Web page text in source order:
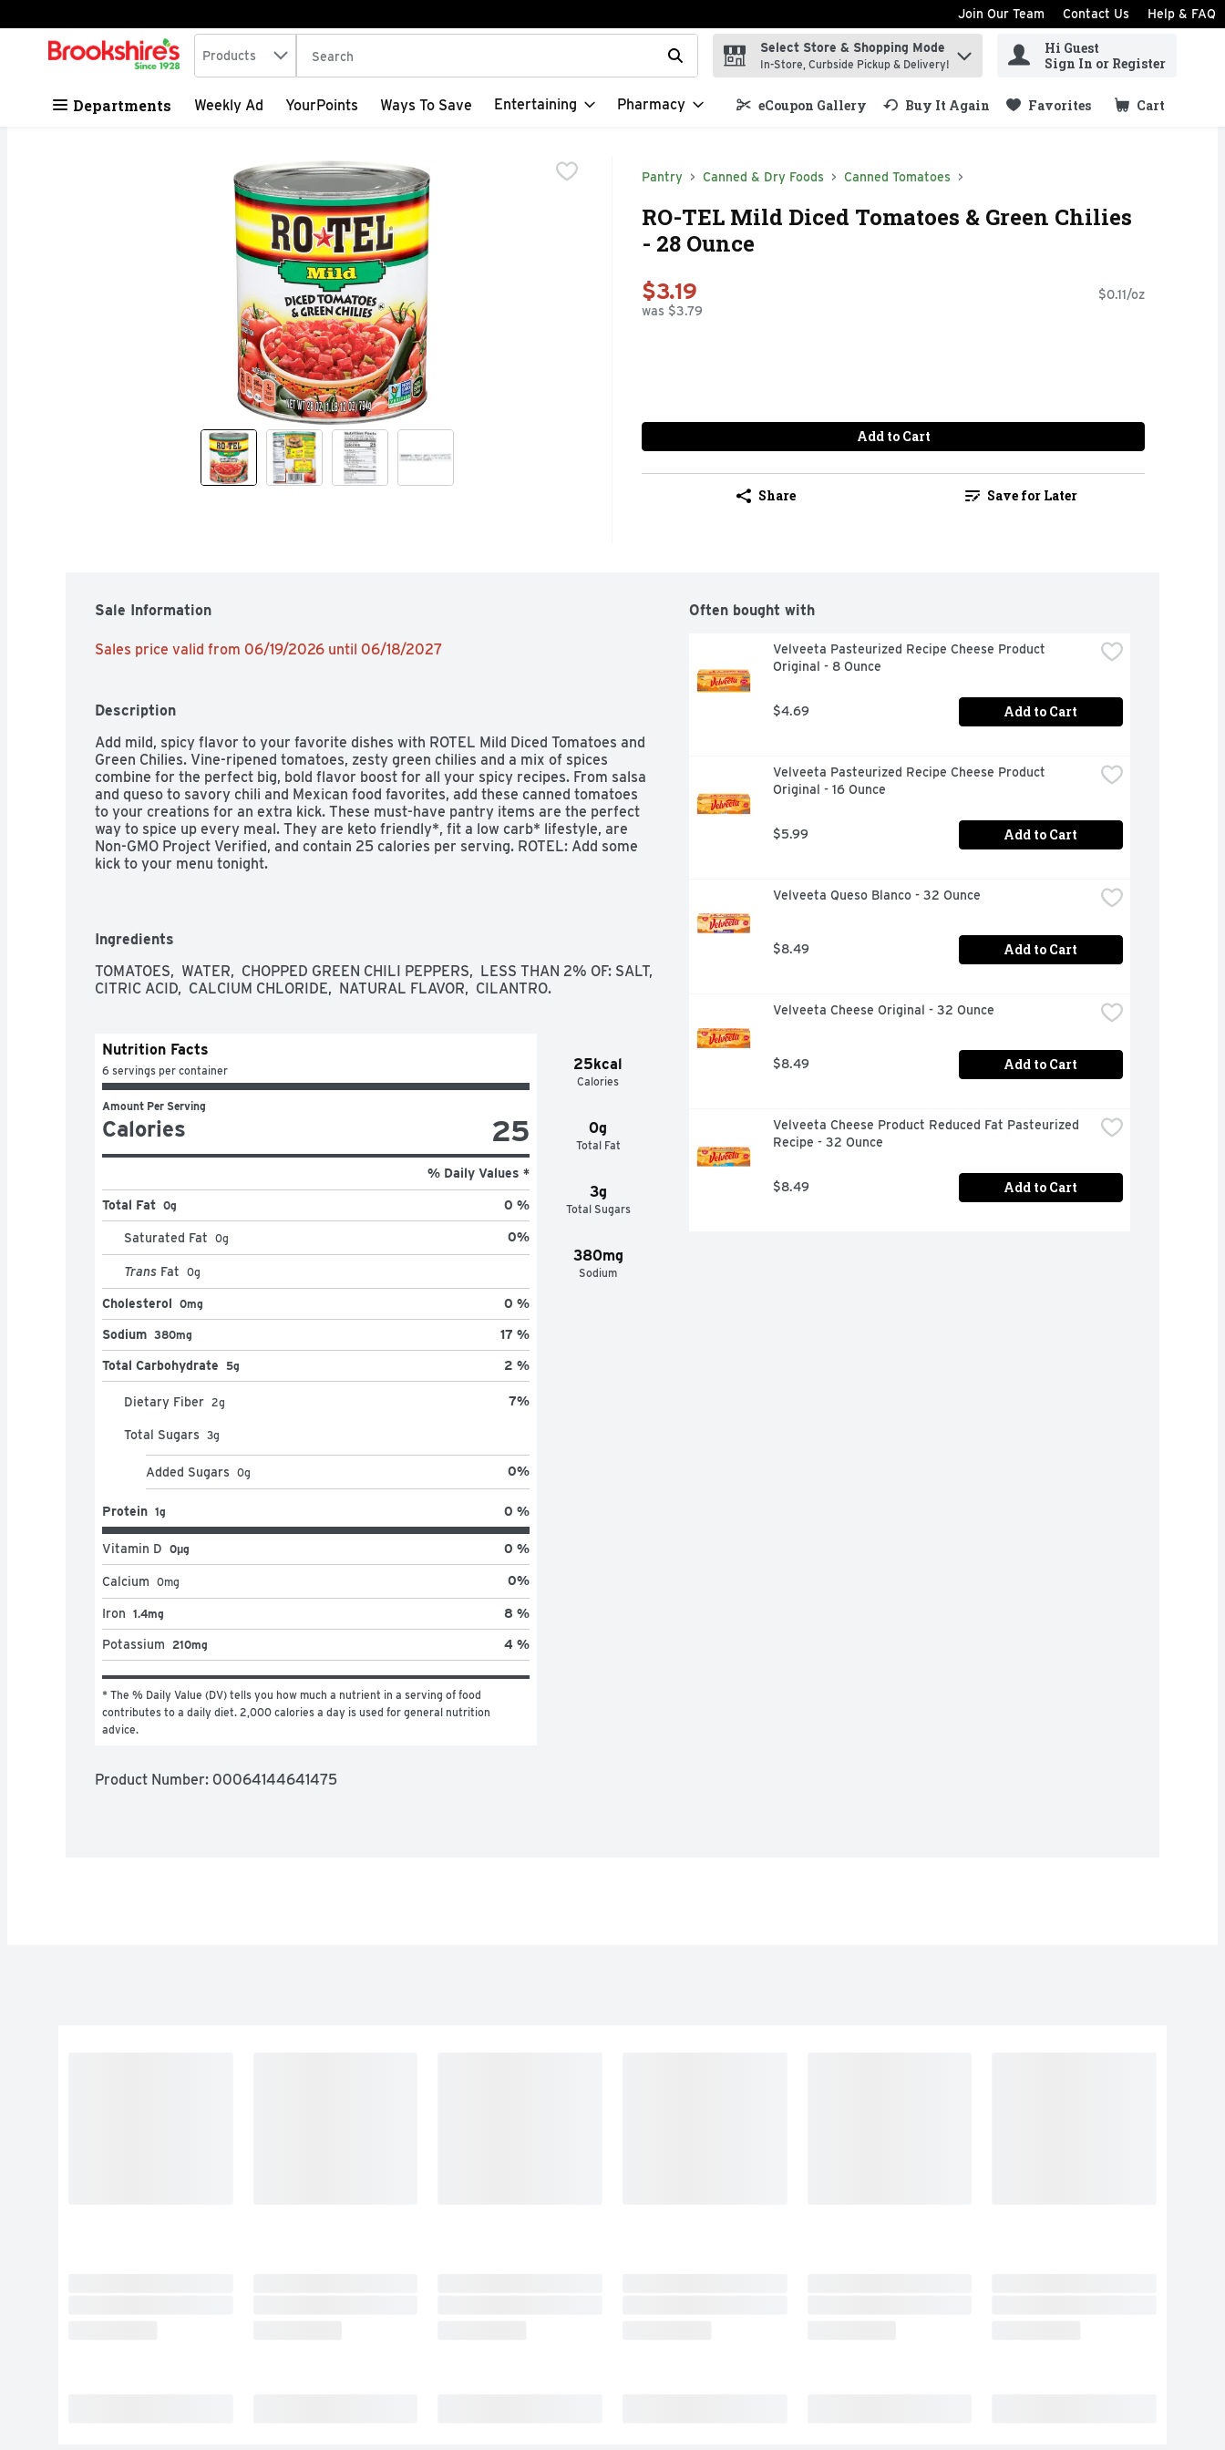
Skip header to page content
Join Our Team Contact Us Help & FAQ
.
Search in
Products The following text field is used to search for items. Type your search term to find items.
Select Store & Shopping Mode
In-Store, Curbside Pickup & Delivery!
Hi Guest
Sign In or Register
Departments Weekly Ad YourPoints Ways To Save Entertaining Pharmacy eCoupon Gallery Buy It Again Favorites Cart
.
Pantry Canned & Dry Foods Canned Tomatoes
RO-TEL Mild Diced Tomatoes & Green Chilies
- 28 Ounce
$3.19
was $3.79
$0.11/oz
Add to Cart
Share Save for Later
Sale Information
Sales price valid from 06/19/2026 until 06/18/2027
Description
Add mild, spicy flavor to your favorite dishes with ROTEL Mild Diced Tomatoes and
Green Chilies. Vine-ripened tomatoes, zesty green chilies and a mix of spices
combine for the perfect big, bold flavor boost for all your spicy recipes. From salsa
and queso to savory chili and Mexican food favorites, add these canned tomatoes
to your creations for an extra kick. These must-have pantry items are the perfect
way to spice up every meal. They are keto friendly*, fit a low carb* lifestyle, are
Non-GMO Project Verified, and contain 25 calories per serving. ROTEL: Add some
kick to your menu tonight.
Ingredients
TOMATOES,  WATER,  CHOPPED GREEN CHILI PEPPERS,  LESS THAN 2% OF: SALT,
CITRIC ACID,  CALCIUM CHLORIDE,  NATURAL FLAVOR,  CILANTRO.
25kcal
Calories
0g
Total Fat
3g
Total Sugars
380mg
Sodium
Nutrition Facts
6 servings per container
Amount Per Serving
Calories 25
% Daily Values *
Total Fat 0g 0 %
Saturated Fat 0g 0%
Trans Fat 0g
Cholesterol 0mg 0 %
Sodium 380mg 17 %
Total Carbohydrate 5g 2 %
Dietary Fiber 2g 7%
Total Sugars 3g
Added Sugars 0g 0%
Protein 1g 0 %
Vitamin D 0μg 0 %
Calcium 0mg 0%
Iron 1.4mg 8 %
Potassium 210mg 4 %
* The % Daily Value (DV) tells you how much a nutrient in a serving of food
contributes to a daily diet. 2,000 calories a day is used for general nutrition
advice.
Product Number: 00064144641475
Often bought with
Velveeta Pasteurized Recipe Cheese Product
Original - 8 Ounce
$4.69 Add to Cart
Velveeta Pasteurized Recipe Cheese Product
Original - 16 Ounce
$5.99 Add to Cart
Velveeta Queso Blanco - 32 Ounce
$8.49 Add to Cart
Velveeta Cheese Original - 32 Ounce
$8.49 Add to Cart
Velveeta Cheese Product Reduced Fat Pasteurized
Recipe - 32 Ounce
$8.49 Add to Cart